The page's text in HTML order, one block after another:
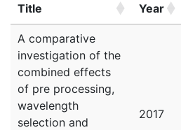
Title Year
A comparative
investigation of the
combined effects
of pre processing,
wavelength
selection and
2017